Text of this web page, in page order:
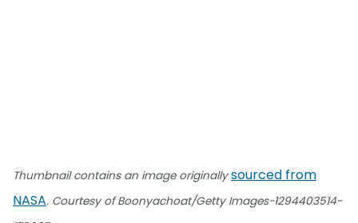
Thumbnail contains an image originallysourced from
NASA. Courtesy of Boonyachoat/Getty Images-1294403514-